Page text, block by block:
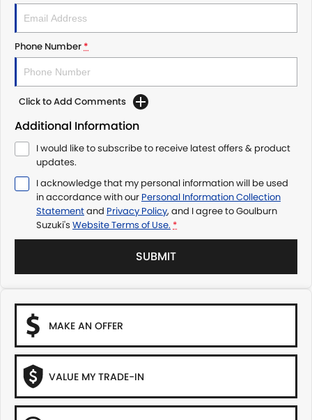
Phone Number*
Click to Add Comments
Additional Information
I would like to subscribe to receive latest offers & product
updates.
I acknowledge that my personal information will be used
in accordance with our Personal Information Collection
Statementand Privacy Policy, and I agree toGoulburn
Suzuki's Website Terms of Use. *
SUBMIT
MAKE AN OFFER
VALUE MY TRADE-IN